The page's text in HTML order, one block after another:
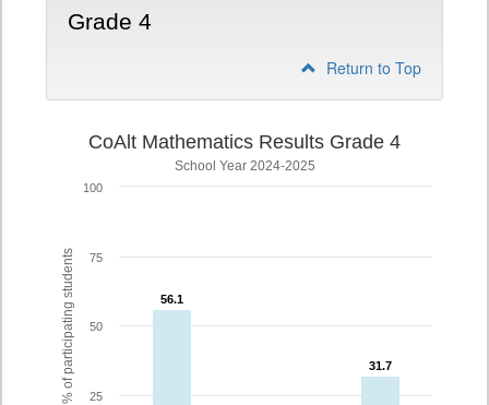
Grade 4
Return to Top
% of participating students
CoAlt Mathematics Results Grade 4
School Year 2024-2025
56.1
56.1
31.7
31.7
25
50
75
100